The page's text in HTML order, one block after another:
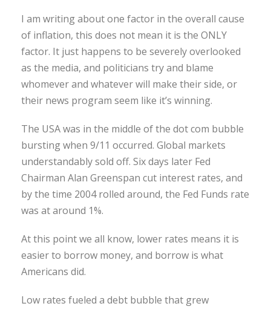
I am writing about one factor in the overall cause
of inflation, this does not mean it is the ONLY
factor. It just happens to be severely overlooked
as the media, and politicians try and blame
whomever and whatever will make their side, or
their news program seem like it’s winning.
The USA was in the middle of the dot com bubble
bursting when 9/11 occurred. Global markets
understandably sold off. Six days later Fed
Chairman Alan Greenspan cut interest rates, and
by the time 2004 rolled around, the Fed Funds rate
was at around 1%.
At this point we all know, lower rates means it is
easier to borrow money, and borrow is what
Americans did.
Low rates fueled a debt bubble that grew